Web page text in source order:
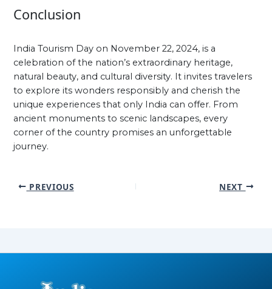
Conclusion
India Tourism Day on November 22, 2024, is a
celebration of the nation’s extraordinary heritage,
natural beauty, and cultural diversity. It invites travelers
to explore its wonders responsibly and cherish the
unique experiences that only India can offer. From
ancient monuments to scenic landscapes, every
corner of the country promises an unforgettable
journey.
PREVIOUS NEXT